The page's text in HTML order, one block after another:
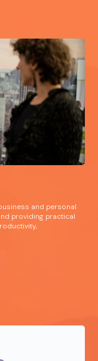
and personal
providing practical